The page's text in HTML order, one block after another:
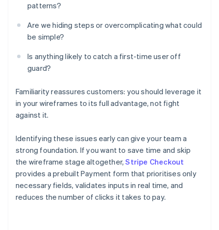
patterns?
Are we hiding steps or overcomplicating what could
be simple?
Is anything likely to catch a first-time user off
guard?
Familiarity reassures customers: you should leverage it
in your wireframes to its full advantage, not fight
against it.
Identifying these issues early can give your team a
strong foundation. If you want to save time and skip
the wireframe stage altogether,Stripe Checkout
provides a prebuilt Payment form that prioritises only
necessary fields, validates inputs in real time, and
reduces the number of clicks it takes to pay.
Australia